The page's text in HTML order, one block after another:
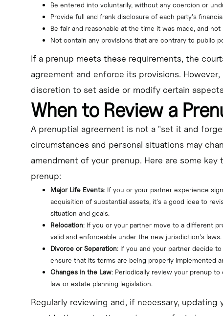
Be entered into voluntarily, without any coercion or
Provide full and frank disclosure of each party's
Be fair and reasonable at the time it was made, and
Not contain any provisions that are contrary to public
If a prenup meets these requirements, the
agreement and enforce its provisions.
discretion to set aside or modify certain
When to Review a
A prenuptial agreement is not a "set it and
circumstances and personal situations may
amendment of your prenup. Here are some
prenup:
Major Life Events: If you or your partner experience
acquisition of substantial assets, it's a good idea to
situation and goals.
Relocation: If you or your partner move to a different
valid and enforceable under the new jurisdiction's laws.
Divorce or Separation: If you and your partner decide
ensure that its terms are being properly implemented
Changes in the Law: Periodically review your prenup
law or estate planning legislation.
Regularly reviewing and, if necessary,